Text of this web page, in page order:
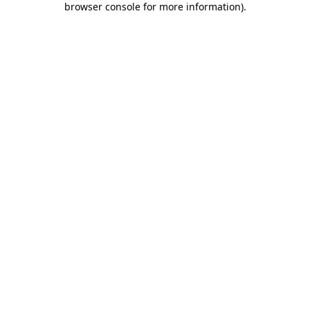
browser console for more information).